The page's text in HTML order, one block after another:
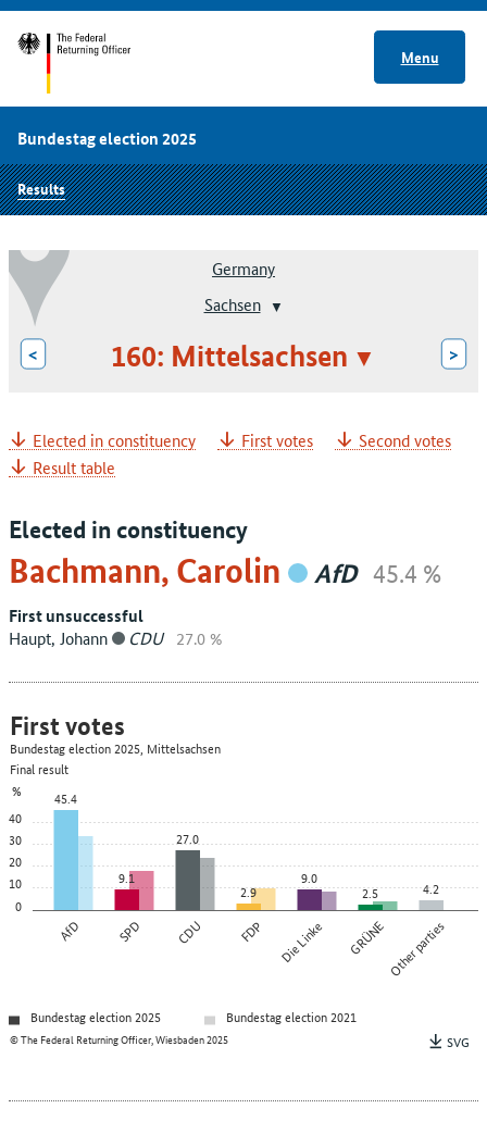
Menu
Bundestag election 2025
Results
Germany
Sachsen
< 160: Mittelsachsen >
Elected in constituency First votes
Second votes
Result table
Elected in constituency
Bachmann, Carolin AfD 45.4 %
First unsuccessful
Haupt, Johann CDU 27.0 %
0
10
20
30
40
%
AfD SPD CDU FDP Die Linke GRÜNEOther parties
45.4
9.1
27.0
2.9
9.0
2.5 4.2
© The Federal Returning Officer, Wiesbaden 2025
First votes
Bundestag election 2025, Mittelsachsen
Final result
Bundestag election 2025
Bundestag election 2021
SVG